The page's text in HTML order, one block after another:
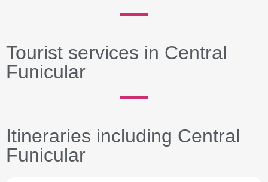
Tourist services in Central
Funicular
Itineraries including Central
Funicular